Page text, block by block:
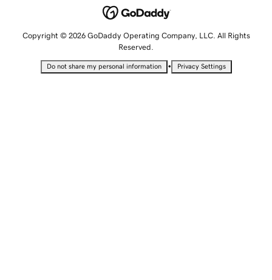
Copyright © 2026 GoDaddy Operating Company, LLC. All Rights
Reserved.
Do not share my personal information • Privacy Settings